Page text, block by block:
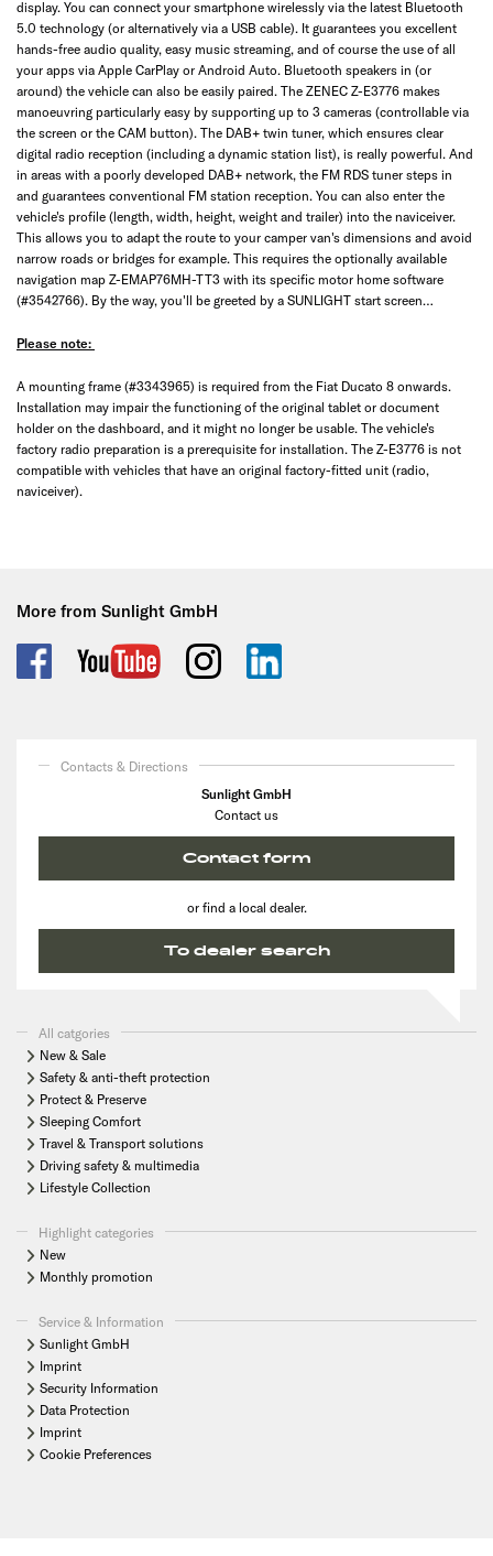
display. You can connect your smartphone wirelessly via the latest Bluetooth
5.0 technology (or alternatively via a USB cable). It guarantees you excellent
hands-free audio quality, easy music streaming, and of course the use of all
your apps via Apple CarPlay or Android Auto. Bluetooth speakers in (or
around) the vehicle can also be easily paired. The ZENEC Z-E3776 makes
manoeuvring particularly easy by supporting up to 3 cameras (controllable via
the screen or the CAM button). The DAB+ twin tuner, which ensures clear
digital radio reception (including a dynamic station list), is really powerful. And
in areas with a poorly developed DAB+ network, the FM RDS tuner steps in
and guarantees conventional FM station reception. You can also enter the
vehicle's profile (length, width, height, weight and trailer) into the naviceiver.
This allows you to adapt the route to your camper van's dimensions and avoid
narrow roads or bridges for example. This requires the optionally available
navigation map Z-EMAP76MH-TT3 with its specific motor home software
(#3542766). By the way, you'll be greeted by a SUNLIGHT start screen…
Please note:
A mounting frame (#3343965) is required from the Fiat Ducato 8 onwards.
Installation may impair the functioning of the original tablet or document
holder on the dashboard, and it might no longer be usable. The vehicle's
factory radio preparation is a prerequisite for installation. The Z-E3776 is not
compatible with vehicles that have an original factory-fitted unit (radio,
naviceiver).
More from Sunlight GmbH
Contacts & Directions
Sunlight GmbH
Contact us
Contact form
or find a local dealer.
To dealer search
All catgories
New & Sale
Safety & anti-theft protection
Protect & Preserve
Sleeping Comfort
Travel & Transport solutions
Driving safety & multimedia
Lifestyle Collection
Highlight categories
New
Monthly promotion
Service & Information
Sunlight GmbH
Imprint
Security Information
Data Protection
Imprint
Cookie Preferences